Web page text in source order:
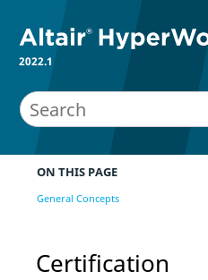
2022.1
ON THIS PAGE
General Concepts
Certification